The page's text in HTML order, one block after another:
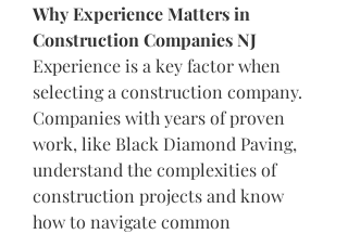
Why Experience Matters in
Construction Companies NJ
Experience is a key factor when
selecting a construction company.
Companies with years of proven
work, like Black Diamond Paving,
understand the complexities of
construction projects and know
how to navigate common